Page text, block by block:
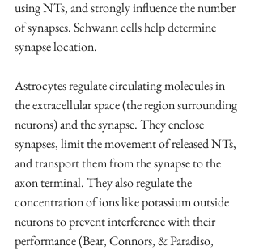
using NTs, and strongly influence the number
of synapses. Schwann cells help determine
synapse location.
Astrocytes regulate circulating molecules in
the extracellular space (the region surrounding
neurons) and the synapse. They enclose
synapses, limit the movement of released NTs,
and transport them from the synapse to the
axon terminal. They also regulate the
concentration of ions like potassium outside
neurons to prevent interference with their
performance (Bear, Connors, & Paradiso,